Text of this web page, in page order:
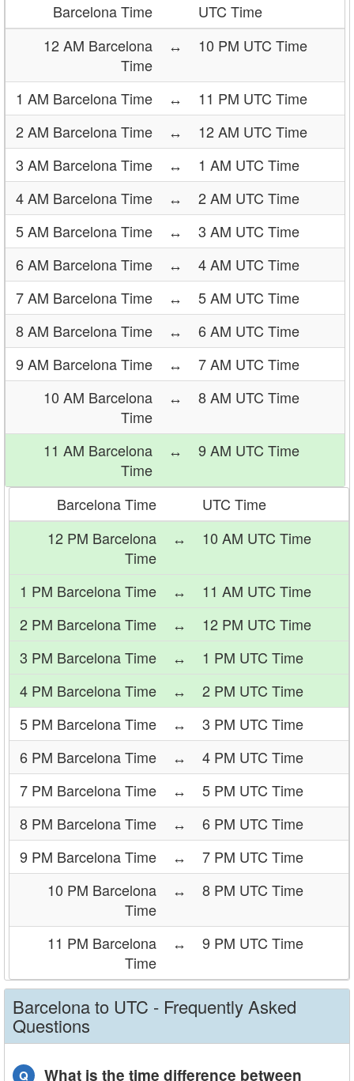
Barcelona Time
UTC Time
12 AM Barcelona
Time
↔ 10 PM UTC Time
1 AM Barcelona Time ↔
11 PM UTC Time
2 AM Barcelona Time
↔
12 AM UTC Time
3 AM Barcelona Time
↔
1 AM UTC Time
4 AM Barcelona Time
↔
2 AM UTC Time
5 AM Barcelona Time
↔
3 AM UTC Time
6 AM Barcelona Time
↔
4 AM UTC Time
7 AM Barcelona Time
↔
5 AM UTC Time
8 AM Barcelona Time
↔
6 AM UTC Time
9 AM Barcelona Time
↔
7 AM UTC Time
10 AM Barcelona
Time
↔ 8 AM UTC Time
11 AM Barcelona
Time
↔ 9 AM UTC Time
Barcelona Time
UTC Time
12 PM Barcelona
Time
↔ 10 AM UTC Time
1 PM Barcelona Time ↔
11 AM UTC Time
2 PM Barcelona Time
↔
12 PM UTC Time
3 PM Barcelona Time
↔
1 PM UTC Time
4 PM Barcelona Time
↔
2 PM UTC Time
5 PM Barcelona Time
↔
3 PM UTC Time
6 PM Barcelona Time
↔
4 PM UTC Time
7 PM Barcelona Time
↔
5 PM UTC Time
8 PM Barcelona Time
↔
6 PM UTC Time
9 PM Barcelona Time
↔
7 PM UTC Time
10 PM Barcelona
Time
↔ 8 PM UTC Time
11 PM Barcelona
Time
↔ 9 PM UTC Time
Barcelona to UTC - Frequently Asked
Questions
Q What is the time difference between